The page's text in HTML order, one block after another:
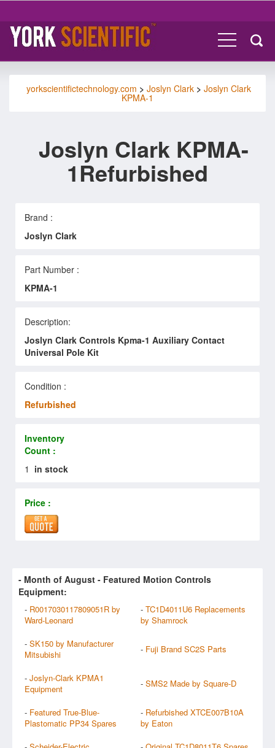
yorkscientifictechnology.com > Joslyn Clark > Joslyn Clark
KPMA-1
Joslyn Clark KPMA-
1Refurbished
Brand :
Joslyn Clark
Part Number :
KPMA-1
Description:
Joslyn Clark Controls Kpma-1 Auxiliary Contact
Universal Pole Kit
Condition :
Refurbished
Inventory
Count :
1 in stock
Price :
- Month of August - Featured Motion Controls
Equipment:
- R0017030117809051R by
Ward-Leonard
- TC1D4011U6 Replacements
by Shamrock
- SK150 by Manufacturer
Mitsubishi
- Fuji Brand SC2S Parts
- Joslyn-Clark KPMA1
Equipment
- SMS2 Made by Square-D
- Featured True-Blue-
Plastomatic PP34 Spares
- Refurbished XTCE007B10A
by Eaton